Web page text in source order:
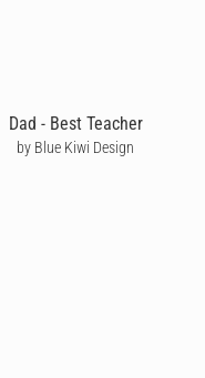
Dad - Best Teacher
by Blue Kiwi Design